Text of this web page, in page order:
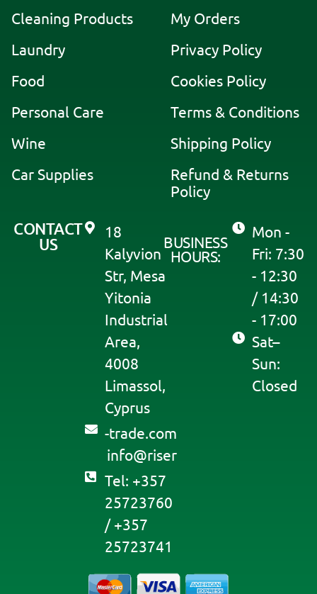
e
n
t
i
e
:
Cleaning Products
Laundry
Food
Personal Care
Wine
Car Supplies
My Orders
Privacy Policy
Cookies Policy
Terms & Conditions
Shipping Policy
Refund & Returns
Policy
CONTACT
US
18
Kalyvion
Str, Mesa
Yitonia
Industrial
Area,
4008
Limassol,
Cyprus
moc.edart-
resir
@ofni
Tel: +357
25723760
/ +357
25723741
BUSINESS
HOURS:
Mon -
Fri: 7:30
- 12:30
/ 14:30
- 17:00
Sat–
Sun:
Closed